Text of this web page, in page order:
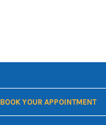
BOOK YOUR APPOINTMENT